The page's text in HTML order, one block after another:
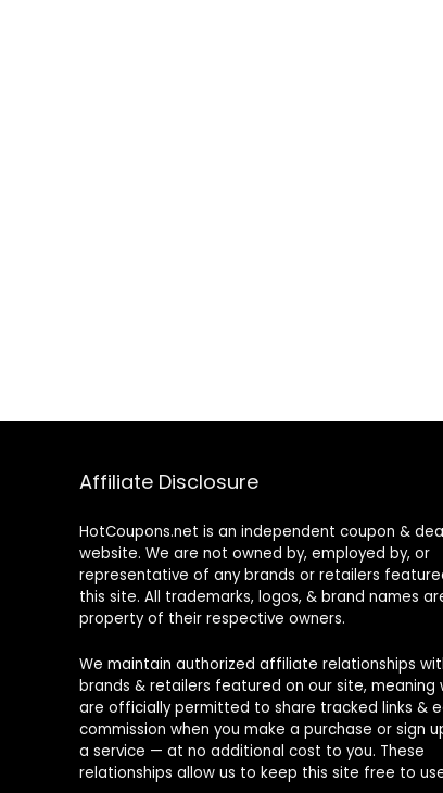
Affiliate Disclosure
HotCoupons.net is an independent coupon &
website. We are not owned by, employed by, or
representative of any brands or retailers
this site. All trademarks, logos, & brand names
property of their respective owners.
We maintain authorized affiliate relationships
brands & retailers featured on our site, meaning
are officially permitted to share tracked links &
commission when you make a purchase or sign
a service — at no additional cost to you. These
relationships allow us to keep this site free to